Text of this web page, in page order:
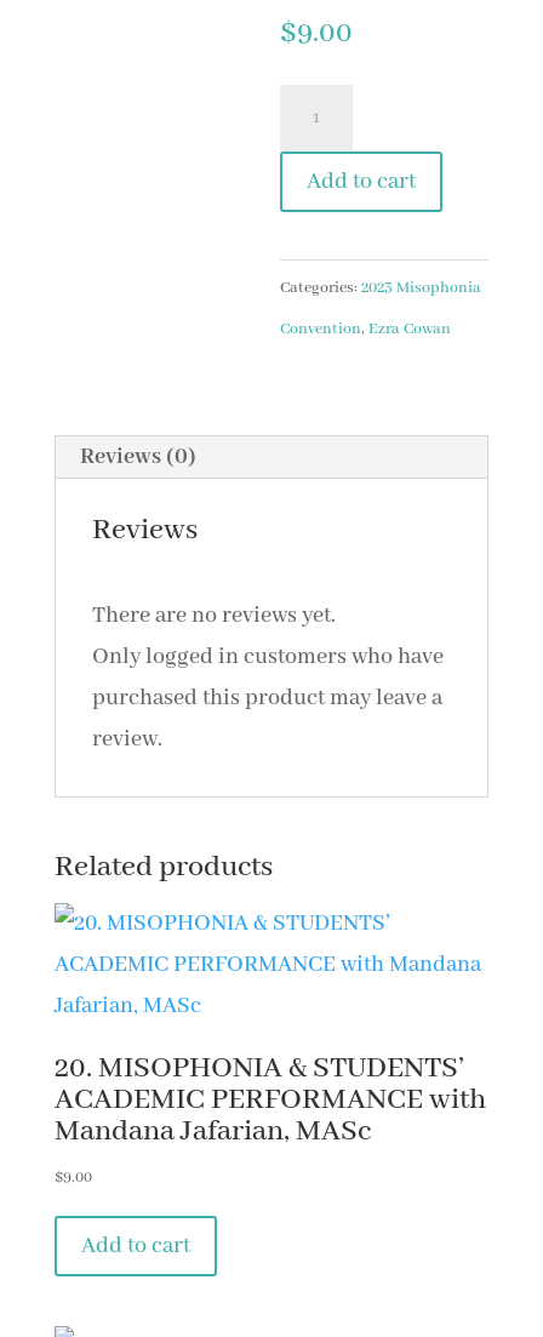
$9.00
EASE
YOUR
AN
FOR
MISOPHONIA
and
MHC
Add to cart
Categories:2023 Misophonia
Convention,Ezra Cowan
Reviews (0)
Reviews
There are no reviews yet.
Only logged in customers who have
purchased this product may leave a
review.
Related products
20. MISOPHONIA & STUDENTS’
ACADEMIC PERFORMANCE with
Mandana Jafarian, MASc
$9.00
Add to cart